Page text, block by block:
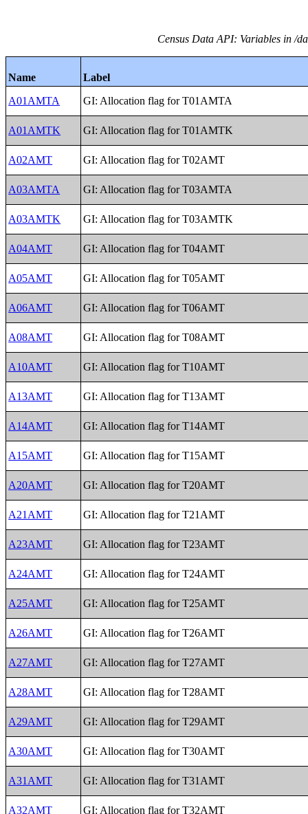
Census Data API: Variables in /
Name
Label
A01AMTA
GI: Allocation flag for T01AMTA
A01AMTK GI: Allocation flag for T01AMTK
A02AMT GI: Allocation flag for T02AMT
A03AMTA GI: Allocation flag for T03AMTA
A03AMTK GI: Allocation flag for T03AMTK
A04AMT GI: Allocation flag for T04AMT
A05AMT GI: Allocation flag for T05AMT
A06AMT GI: Allocation flag for T06AMT
A08AMT GI: Allocation flag for T08AMT
A10AMT GI: Allocation flag for T10AMT
A13AMT GI: Allocation flag for T13AMT
A14AMT GI: Allocation flag for T14AMT
A15AMT GI: Allocation flag for T15AMT
A20AMT GI: Allocation flag for T20AMT
A21AMT GI: Allocation flag for T21AMT
A23AMT GI: Allocation flag for T23AMT
A24AMT GI: Allocation flag for T24AMT
A25AMT GI: Allocation flag for T25AMT
A26AMT GI: Allocation flag for T26AMT
A27AMT GI: Allocation flag for T27AMT
A28AMT GI: Allocation flag for T28AMT
A29AMT GI: Allocation flag for T29AMT
A30AMT GI: Allocation flag for T30AMT
A31AMT GI: Allocation flag for T31AMT
A32AMT GI: Allocation flag for T32AMT